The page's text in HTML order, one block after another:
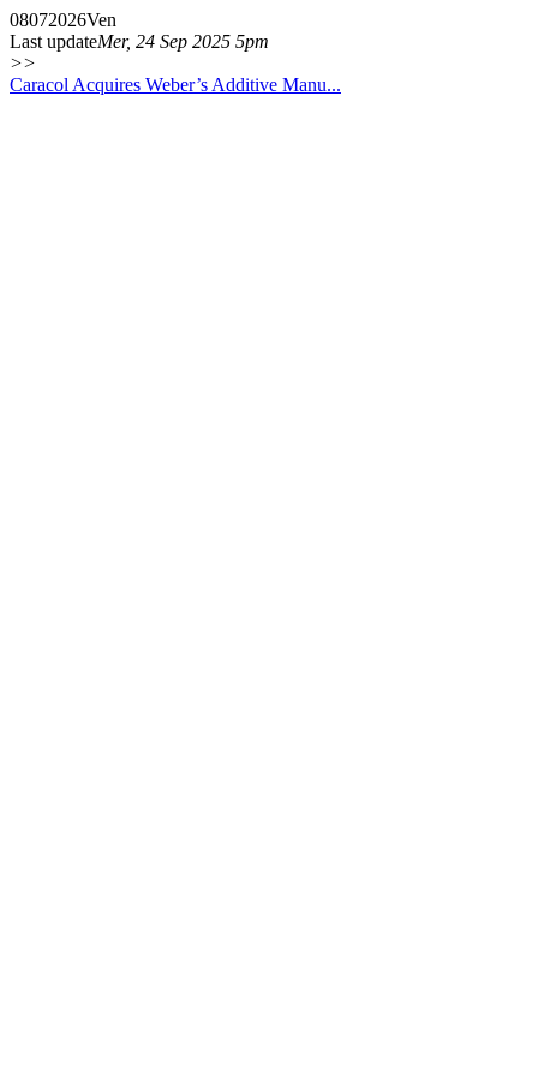
08072026Ven
Last updateMer, 24 Sep 2025 5pm
>>
Caracol Acquires Weber’s Additive Manu...